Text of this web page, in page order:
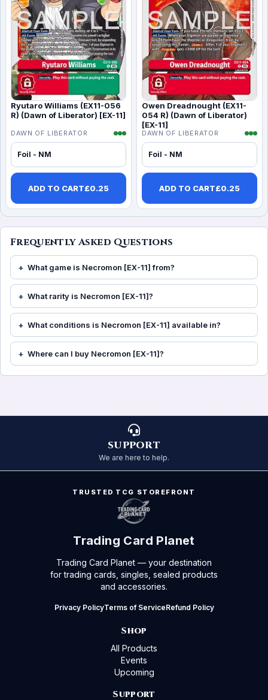
Ryutaro Williams (EX11-056
R) (Dawn of Liberator) [EX-11]
DAWN OF LIBERATOR
Foil - NM
ADD TO CART£0.25
Owen Dreadnought (EX11-
054 R) (Dawn of Liberator)
[EX-11]
DAWN OF LIBERATOR
Foil - NM
ADD TO CART£0.25
Frequently Asked Questions
What game is Necromon [EX-11] from?
What rarity is Necromon [EX-11]?
What conditions is Necromon [EX-11] available in?
Where can I buy Necromon [EX-11]?
SUPPORT
We are here to help.
TRUSTED TCG STOREFRONT
Trading Card Planet
Trading Card Planet — your destination
for trading cards, singles, sealed products
and accessories.
Privacy PolicyTerms of ServiceRefund Policy
Shop
All Products
Events
Upcoming
Support